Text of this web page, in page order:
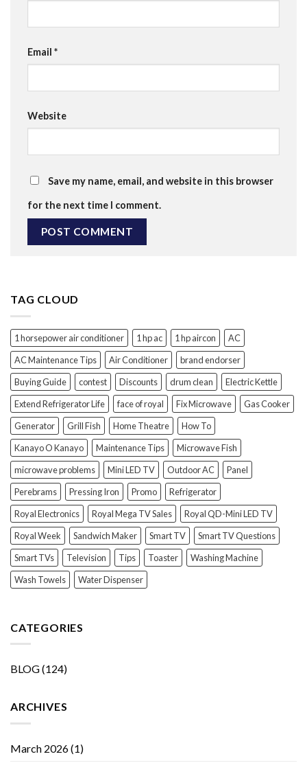
Email *
Website
Save my name, email, and website in this browser
for the next time I comment.
TAG CLOUD
1 horsepower air conditioner 1 hp ac 1 hp aircon
AC
AC Maintenance Tips
Air Conditioner
brand endorser
Buying Guide
contest Discounts drum clean
Electric Kettle
Extend Refrigerator Life
face of royal Fix Microwave
Gas Cooker
Generator
Grill Fish Home Theatre
How To
Kanayo O Kanayo
Maintenance Tips
Microwave Fish
microwave problems
Mini LED TV Outdoor AC
Panel
Perebrams
Pressing Iron Promo
Refrigerator
Royal Electronics
Royal Mega TV Sales
Royal QD-Mini LED TV
Royal Week
Sandwich Maker Smart TV
Smart TV Questions
Smart TVs
Television Tips Toaster
Washing Machine
Wash Towels
Water Dispenser
CATEGORIES
BLOG(124)
ARCHIVES
March 2026(1)